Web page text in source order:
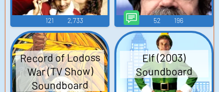
121 2,733 52 196
Record of Lodoss
War (TV Show)
Soundboard
Elf (2003)
Soundboard